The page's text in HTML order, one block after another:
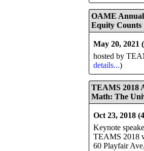
OAME
Equity Counts
May 20, 2021
hosted by
details...)
TEAMS 2018
Math: The
Oct 23, 2018
Keynote
TEAMS 2018
60 Playfair